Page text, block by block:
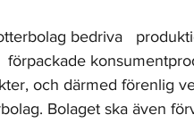
bedriva
och därmed förenlig
Bolaget ska även